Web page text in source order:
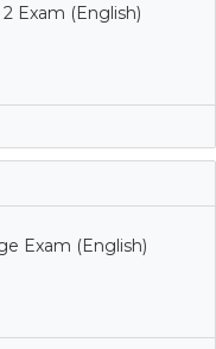
Exam (English)
Exam (English)